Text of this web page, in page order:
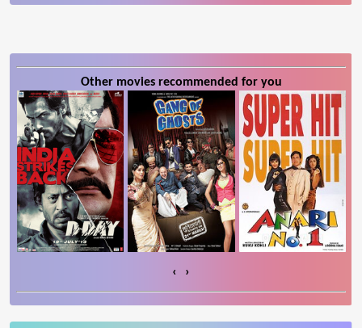
Other movies recommended for you
‹ ›